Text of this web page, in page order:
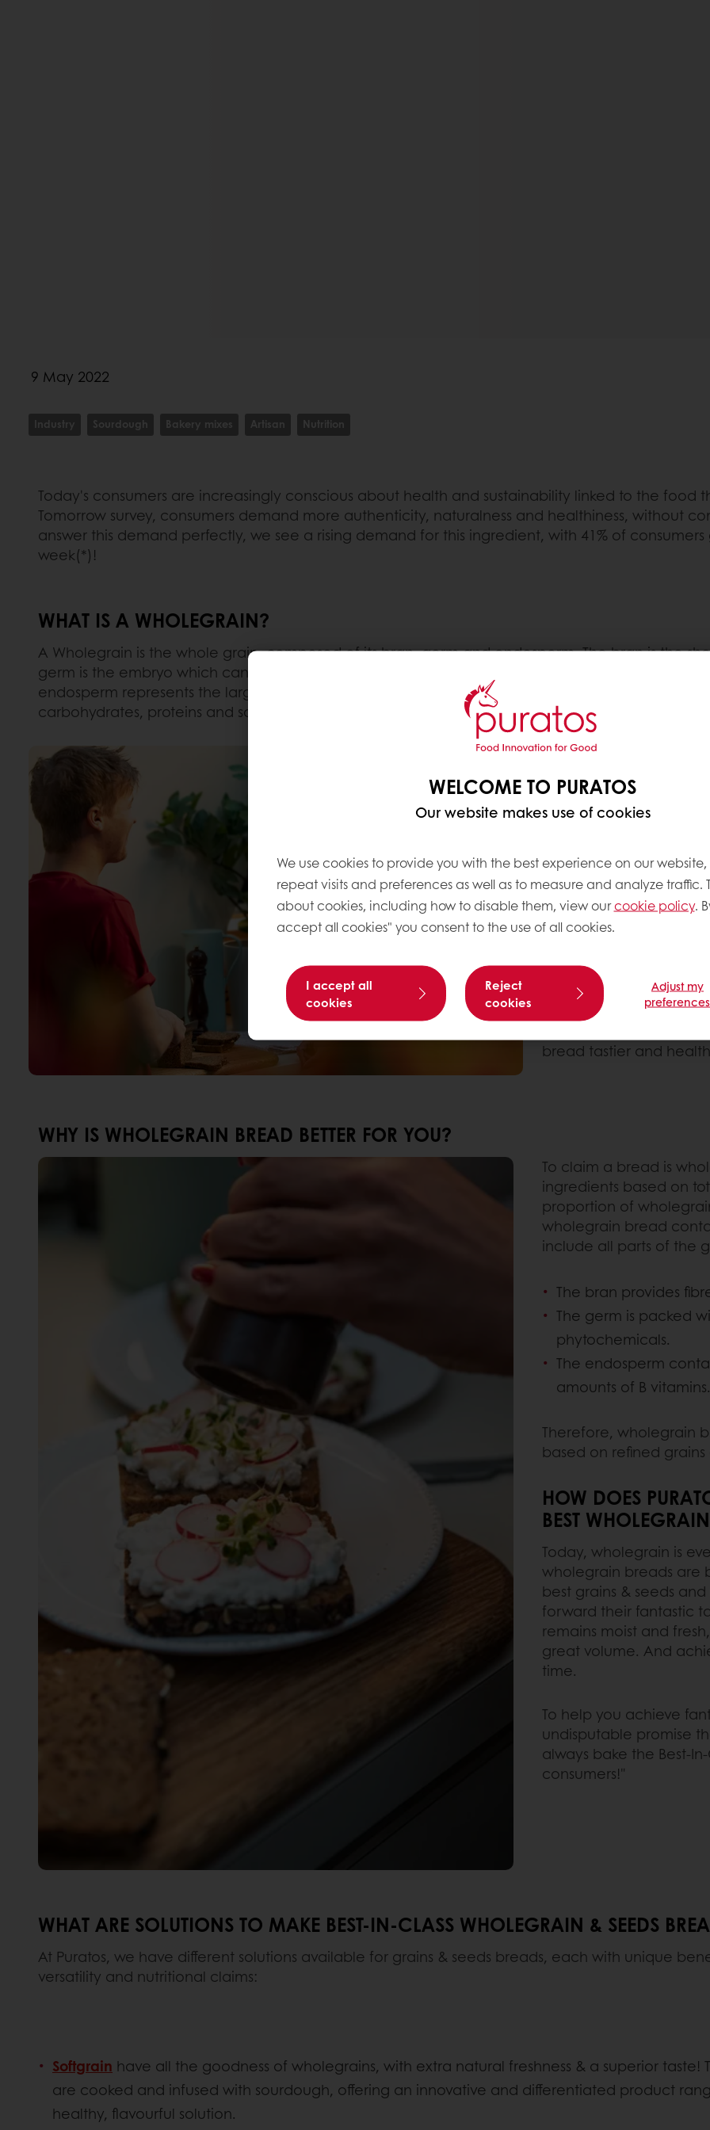
9 May 2022
Industry Sourdough Bakery mixes Artisan Nutrition
Today's consumers are increasingly conscious about health and sustainability linked to the food
Tomorrow survey, consumers demand more authenticity, naturalness and healthiness, without
answer this demand perfectly, we see a rising demand for this ingredient, with 41% of
week(*)!
WHAT IS A WHOLEGRAIN?
A Wholegrain is the whole grain, composed of its bran, germ and endosperm. The bran is the
germ is the embryo which can sprout to grow a new plant. The germ contains vitamins, some
endosperm represents the largest part of the grain. It supplies the germ with the necessary
carbohydrates, proteins and some of vitamins and minerals. (**)(***)
WHERE DO
Wholegrain was
revolution, with the rise
appeared, meaning
grains became
bread with a finer
a lower nutritional
Today, wholegrains
more health
make more
ingredients to their
One third of
list (****) of their food
bread tastier and
WHY IS WHOLEGRAIN BREAD BETTER FOR YOU?
To claim a bread is
ingredients based on
proportion of
wholegrain bread
include all parts of the
The bran provides
The germ is packed
phytochemicals.
The endosperm
amounts of B vitamins.
Therefore, wholegrain
based on refined
HOW DOES
BEST
Today, wholegrain is
wholegrain breads are
best grains & seeds
forward their fantastic
remains moist and
great volume. And
time.
To help you achieve
undisputable promise
always bake the Best-
consumers!"
WHAT ARE SOLUTIONS TO MAKE BEST-IN-CLASS WHOLEGRAIN & SEEDS
At Puratos, we have different solutions available for grains & seeds breads, each with unique
versatility and nutritional claims:
Softgrain have all the goodness of wholegrains, with extra natural freshness & a superior taste!
are cooked and infused with sourdough, offering an innovative and differentiated product
healthy, flavourful solution.
WELCOME TO PURATOS
Our website makes use of cookies
We use cookies to provide you with the best experience on our
repeat visits and preferences as well as to measure and analyze traffic.
about cookies, including how to disable them, view ourcookie policy.
accept all cookies" you consent to the use of all cookies.
I accept all
cookies
Reject
cookies
Adjust my
preferences